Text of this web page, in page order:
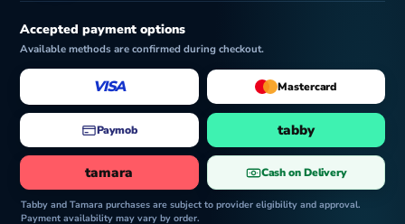
Accepted payment options
Available methods are confirmed during checkout.
VISA Mastercard
Paymob tabby
tamara Cash on Delivery
Tabby and Tamara purchases are subject to provider eligibility and approval.
Payment availability may vary by order.